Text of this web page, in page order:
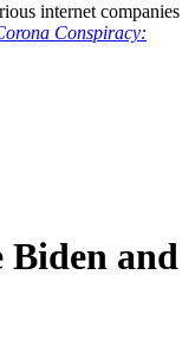
internet companies
Conspiracy:
Biden and